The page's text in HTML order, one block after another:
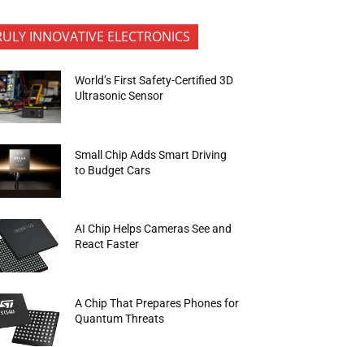
INNOVATIVE ELECTRONICS
World’s First Safety-Certified 3D
Ultrasonic Sensor
Small Chip Adds Smart Driving
to Budget Cars
AI Chip Helps Cameras See and
React Faster
A Chip That Prepares Phones for
Quantum Threats